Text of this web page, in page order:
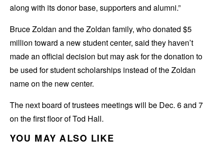
along with its donor base, supporters and alumni.”
Bruce Zoldan and the Zoldan family, who donated $5
million toward a new student center, said they haven’t
made an official decision but may ask for the donation to
be used for student scholarships instead of the Zoldan
name on the new center.
The next board of trustees meetings will be Dec. 6 and 7
on the first floor of Tod Hall.
YOU MAY ALSO LIKE